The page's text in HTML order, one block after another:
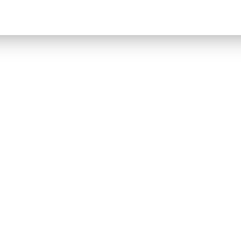
NICOLE TOPLIFF, APRN, FNP, PMHNP